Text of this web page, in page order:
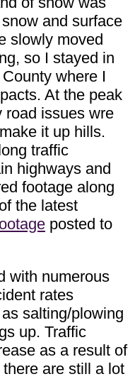
and surface
slowly moved
so I stayed in
where I
At the peak
road issues wre
it up hills.
traffic
highways and
footage along
the latest
posted to
with numerous
rates
salting/plowing
up. Traffic
as a result of
are still a lot